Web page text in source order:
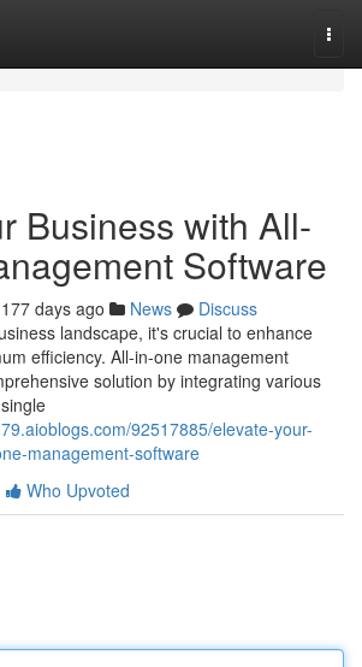
Business with All-
Software
177 days ago News
Discuss
landscape, it's crucial to enhance
efficiency. All-in-one management
solution by integrating various
92517885/elevate-your-
management-software
Who Upvoted